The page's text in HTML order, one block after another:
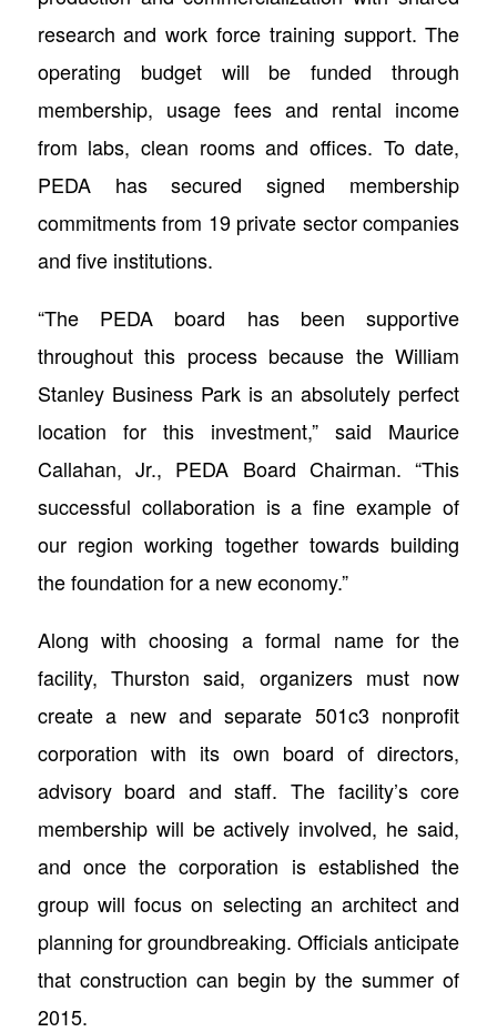
research and work force training support. The
operating budget will be funded through
membership, usage fees and rental income
from labs, clean rooms and offices. To date,
PEDA has secured signed membership
commitments from 19 private sector companies
and five institutions.
“The PEDA board has been supportive
throughout this process because the William
Stanley Business Park is an absolutely perfect
location for this investment,” said Maurice
Callahan, Jr., PEDA Board Chairman. “This
successful collaboration is a fine example of
our region working together towards building
the foundation for a new economy.”
Along with choosing a formal name for the
facility, Thurston said, organizers must now
create a new and separate 501c3 nonprofit
corporation with its own board of directors,
advisory board and staff. The facility’s core
membership will be actively involved, he said,
and once the corporation is established the
group will focus on selecting an architect and
planning for groundbreaking. Officials anticipate
that construction can begin by the summer of
2015.